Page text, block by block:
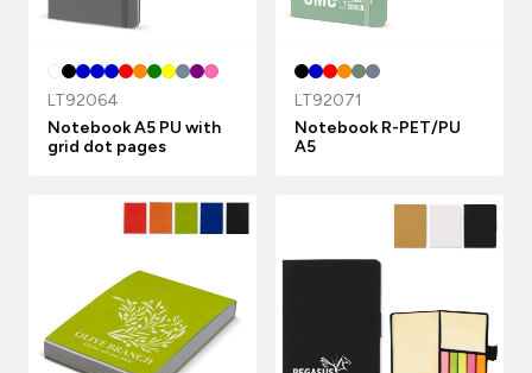
LT92064
Notebook A5 PU with
grid dot pages
LT92071
Notebook R-PET/PU
A5